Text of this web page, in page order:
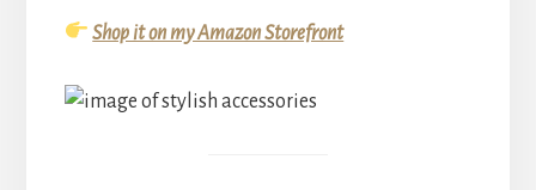
Shop it on my Amazon Storefront